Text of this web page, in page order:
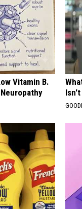
Vitamin B.